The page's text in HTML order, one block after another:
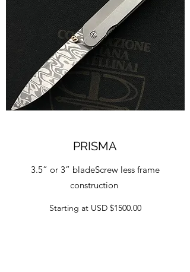
PRISMA
3.5” or 3” bladeScrew less frame
construction
Starting at USD $1500.00